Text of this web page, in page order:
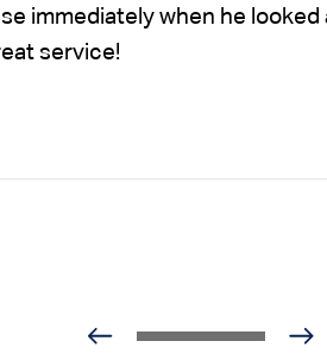
immediately when he
service!